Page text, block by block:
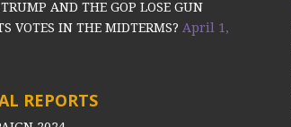
AND THE GOP LOSE GUN
VOTES IN THE MIDTERMS? April 1,
REPORTS